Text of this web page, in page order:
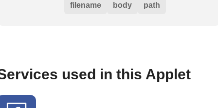
filename body path
used in this Applet